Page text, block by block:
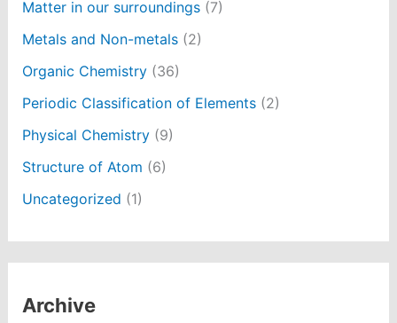
Matter in our surroundings(7)
Metals and Non-metals(2)
Organic Chemistry(36)
Periodic Classification of Elements(2)
Physical Chemistry(9)
Structure of Atom (6)
Uncategorized (1)
Archive